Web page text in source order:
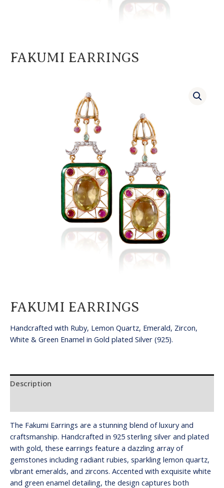
FAKUMI EARRINGS
FAKUMI EARRINGS
Handcrafted with Ruby, Lemon Quartz, Emerald, Zircon,
White & Green Enamel in Gold plated Silver (925).
Description
The Fakumi Earrings are a stunning blend of luxury and
craftsmanship. Handcrafted in 925 sterling silver and plated
with gold, these earrings feature a dazzling array of
gemstones including radiant rubies, sparkling lemon quartz,
vibrant emeralds, and zircons. Accented with exquisite white
and green enamel detailing, the design captures both